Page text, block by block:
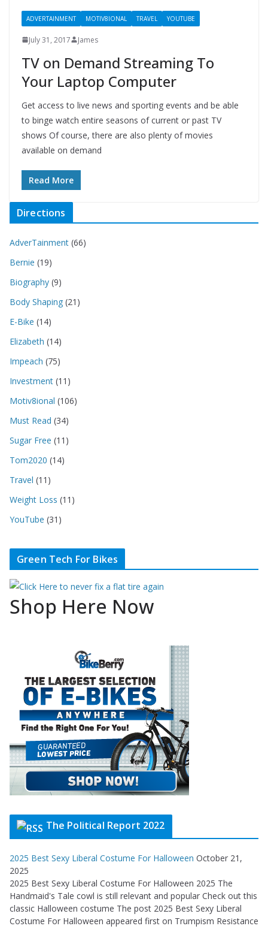
ADVERTAINMENT MOTIV8IONAL TRAVEL YOUTUBE
July 31, 2017 James
TV on Demand Streaming To
Your Laptop Computer
Get access to live news and sporting events and be able
to binge watch entire seasons of current or past TV
shows Of course, there are also plenty of movies
available on demand
Read More
Directions
AdverTainment (66)
Bernie (19)
Biography (9)
Body Shaping (21)
E-Bike (14)
Elizabeth (14)
Impeach (75)
Investment (11)
Motiv8ional (106)
Must Read (34)
Sugar Free (11)
Tom2020 (14)
Travel (11)
Weight Loss (11)
YouTube (31)
Green Tech For Bikes
Shop Here Now
The Political Report 2022
2025 Best Sexy Liberal Costume For Halloween October 21,
2025
2025 Best Sexy Liberal Costume For Halloween 2025 The
Handmaid's Tale cowl is still relevant and popular Check out this
classic Halloween costume The post 2025 Best Sexy Liberal
Costume For Halloween appeared first on Trumpism Resistance